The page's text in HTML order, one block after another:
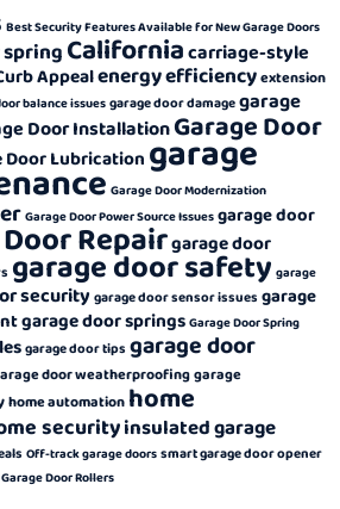
Best Security Features Available for New Garage Doors
Californiacarriage-style
Appealenergy efficiencyextension
balance issues garage door damagegarage
Door InstallationGarage Door
Door Lubrication garage
Garage Door Modernization
Garage Door Power Source Issues garage door
Repairgarage door
garage door safety garage
securitygarage door sensor issues garage
garage door springs Garage Door Spring
garage door tips garage door
door weatherproofinggarage
home automation home
securityinsulated garage
Off-track garage doors smart garage door opener
Door Rollers